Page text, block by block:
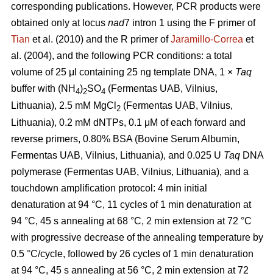
corresponding publications. However, PCR products were
obtained only at locus nad7 intron 1 using the F primer of
Tian et al. (2010) and the R primer ofJaramillo-Correa et
al. (2004), and the following PCR conditions: a total
volume of 25 μl containing 25 ng template DNA, 1 × Taq
buffer with (NH 4)2SO4 (Fermentas UAB, Vilnius,
Lithuania), 2.5 mM MgCl 2 (Fermentas UAB, Vilnius,
Lithuania), 0.2 mM dNTPs, 0.1 μM of each forward and
reverse primers, 0.80% BSA (Bovine Serum Albumin,
Fermentas UAB, Vilnius, Lithuania), and 0.025 U Taq DNA
polymerase (Fermentas UAB, Vilnius, Lithuania), and a
touchdown amplification protocol: 4 min initial
denaturation at 94 °C, 11 cycles of 1 min denaturation at
94 °C, 45 s annealing at 68 °C, 2 min extension at 72 °C
with progressive decrease of the annealing temperature by
0.5 °C/cycle, followed by 26 cycles of 1 min denaturation
at 94 °C, 45 s annealing at 56 °C, 2 min extension at 72